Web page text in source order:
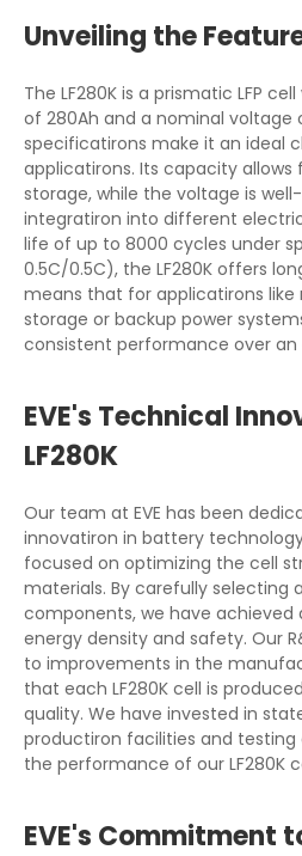
Unveiling the
The LF280K is a prismatic LFP
of 280Ah and a nominal voltage
specificatirons make it an ideal
applicatirons. Its capacity
storage, while the voltage is
integratiron into different
life of up to 8000 cycles under
0.5C/0.5C), the LF280K offers
means that for applicatirons like
storage or backup power
consistent performance over an
EVE's Technical
LF280K
Our team at EVE has been
innovatiron in battery
focused on optimizing the cell
materials. By carefully selecting
components, we have achieved
energy density and safety. Our
to improvements in the
that each LF280K cell is
quality. We have invested in
productiron facilities and
the performance of our LF280K
EVE's Commitment